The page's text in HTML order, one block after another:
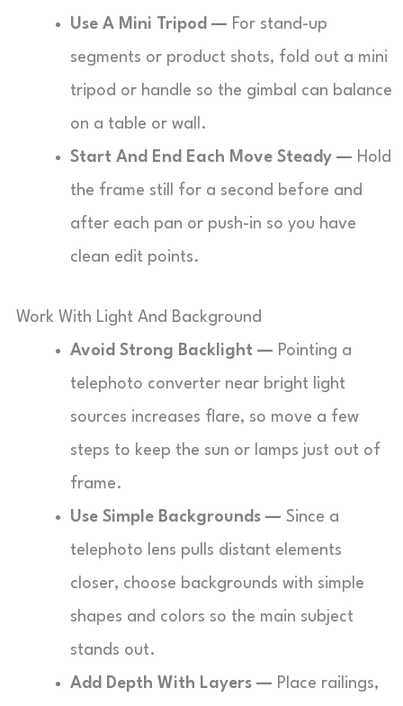
Use A Mini Tripod — For stand-up
segments or product shots, fold out a mini
tripod or handle so the gimbal can balance
on a table or wall.
Start And End Each Move Steady — Hold
the frame still for a second before and
after each pan or push-in so you have
clean edit points.
Work With Light And Background
Avoid Strong Backlight — Pointing a
telephoto converter near bright light
sources increases flare, so move a few
steps to keep the sun or lamps just out of
frame.
Use Simple Backgrounds — Since a
telephoto lens pulls distant elements
closer, choose backgrounds with simple
shapes and colors so the main subject
stands out.
Add Depth With Layers — Place railings,